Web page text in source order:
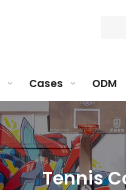
Cases ODM
Tennis